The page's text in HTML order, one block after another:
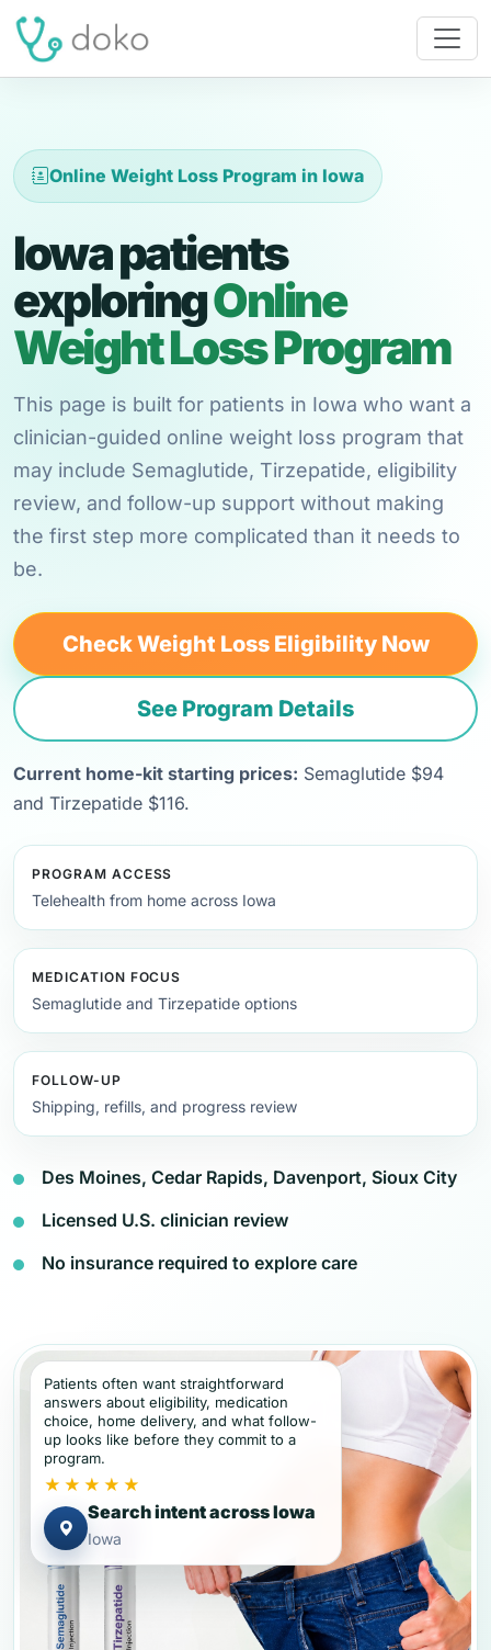
Online Weight Loss Program in Iowa
Iowa patients
exploringOnline
Weight Loss Program
This page is built for patients in Iowa who want a
clinician-guided online weight loss program that
may include Semaglutide, Tirzepatide, eligibility
review, and follow-up support without making
the first step more complicated than it needs to
be.
Check Weight Loss Eligibility Now
See Program Details
Current home-kit starting prices: Semaglutide $94
and Tirzepatide $116.
PROGRAM ACCESS
Telehealth from home across Iowa
MEDICATION FOCUS
Semaglutide and Tirzepatide options
FOLLOW-UP
Shipping, refills, and progress review
Des Moines, Cedar Rapids, Davenport, Sioux City
Licensed U.S. clinician review
No insurance required to explore care
Patients often want straightforward
answers about eligibility, medication
choice, home delivery, and what follow-
up looks like before they commit to a
program.
★★★★★
Search intent across Iowa
Iowa